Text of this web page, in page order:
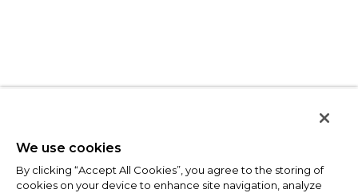
We use cookies
By clicking “Accept All Cookies”, you agree to the storing of
cookies on your device to enhance site navigation, analyze